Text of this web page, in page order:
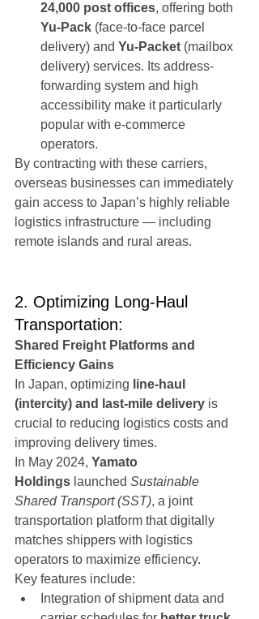
24,000 post offices, offering both
Yu-Pack (face-to-face parcel
delivery) and Yu-Packet (mailbox
delivery) services. Its address-
forwarding system and high
accessibility make it particularly
popular with e-commerce
operators.
By contracting with these carriers,
overseas businesses can immediately
gain access to Japan’s highly reliable
logistics infrastructure — including
remote islands and rural areas.
2. Optimizing Long-Haul
Transportation:
Shared Freight Platforms and
Efficiency Gains
In Japan, optimizing line-haul
(intercity) and last-mile delivery is
crucial to reducing logistics costs and
improving delivery times.
In May 2024, Yamato
Holdings launched Sustainable
Shared Transport (SST), a joint
transportation platform that digitally
matches shippers with logistics
operators to maximize efficiency.
Key features include:
Integration of shipment data and